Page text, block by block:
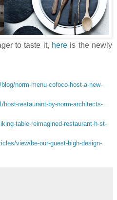
to taste it, here is the newly
norm-menu-cofoco-host-a-new-
host-restaurant-by-norm-architects-
table-reimagined-restaurant-h-st-
view/be-our-guest-high-design-